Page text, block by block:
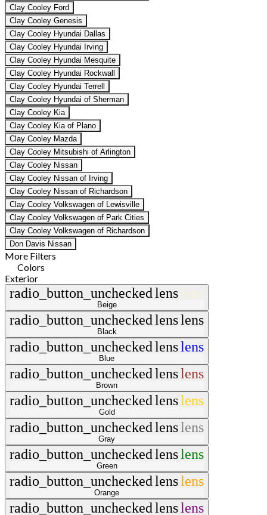
Clay Cooley Ford
Clay Cooley Genesis
Clay Cooley Hyundai Dallas
Clay Cooley Hyundai Irving
Clay Cooley Hyundai Mesquite
Clay Cooley Hyundai Rockwall
Clay Cooley Hyundai Terrell
Clay Cooley Hyundai of Sherman
Clay Cooley Kia
Clay Cooley Kia of Plano
Clay Cooley Mazda
Clay Cooley Mitsubishi of Arlington
Clay Cooley Nissan
Clay Cooley Nissan of Irving
Clay Cooley Nissan of Richardson
Clay Cooley Volkswagen of Lewisville
Clay Cooley Volkswagen of Park Cities
Clay Cooley Volkswagen of Richardson
Don Davis Nissan
More Filters
Colors
Exterior
radio_button_uncheckedlens
Beige
radio_button_uncheckedlenslens
Black
radio_button_uncheckedlenslens
Blue
radio_button_uncheckedlenslens
Brown
radio_button_uncheckedlenslens
Gold
radio_button_uncheckedlenslens
Gray
radio_button_uncheckedlenslens
Green
radio_button_uncheckedlenslens
Orange
radio_button_uncheckedlenslens